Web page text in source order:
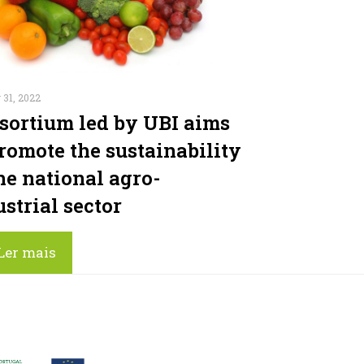
2022
led by UBI aims
the sustainability
national agro-
sector
mais